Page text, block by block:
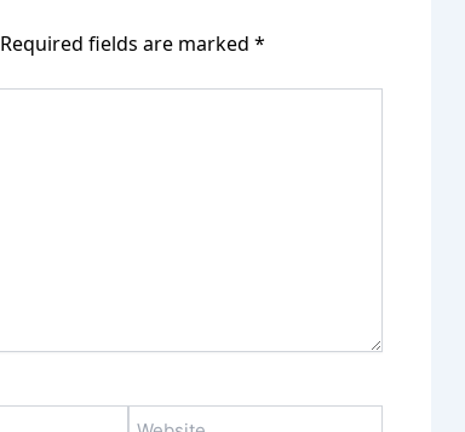
Required fields are marked *
Website